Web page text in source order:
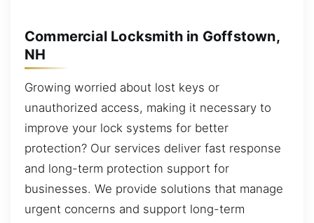
Commercial Locksmith in Goffstown,
NH
Growing worried about lost keys or
unauthorized access, making it necessary to
improve your lock systems for better
protection? Our services deliver fast response
and long-term protection support for
businesses. We provide solutions that manage
urgent concerns and support long-term